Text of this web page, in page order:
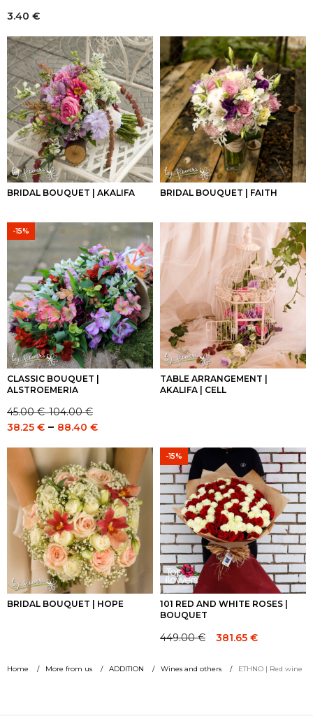
Home More from us ADDITION Wines and others ETHNO | Red wine
3.40 €
BRIDAL BOUQUET | AKALIFA BRIDAL BOUQUET | FAITH
-15%
CLASSIC BOUQUET |
ALSTROEMERIA
45.00€–104.00€
Price
range:
45.00 €
through
104.00 €
38.25 € – 88.40 €Price
38.25 €
through
88.40 €
TABLE ARRANGEMENT |
AKALIFA | CELL
BRIDAL BOUQUET | HOPE
-15%
101 RED AND WHITE ROSES |
BOUQUET
Original
was:
449.00€
Current
is:
381.65 €